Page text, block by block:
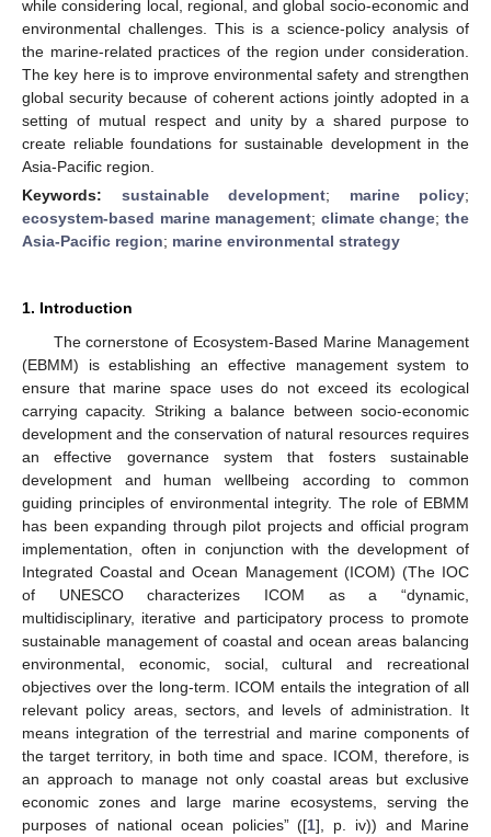
while considering local, regional, and global socio-economic and
environmental challenges. This is a science-policy analysis of
the marine-related practices of the region under consideration.
The key here is to improve environmental safety and strengthen
global security because of coherent actions jointly adopted in a
setting of mutual respect and unity by a shared purpose to
create reliable foundations for sustainable development in the
Asia-Pacific region.
Keywords: sustainable development; marine policy;
ecosystem-based marine management; climate change;the
Asia-Pacific region; marine environmental strategy
1. Introduction
The cornerstone of Ecosystem-Based Marine Management
(EBMM) is establishing an effective management system to
ensure that marine space uses do not exceed its ecological
carrying capacity. Striking a balance between socio-economic
development and the conservation of natural resources requires
an effective governance system that fosters sustainable
development and human wellbeing according to common
guiding principles of environmental integrity. The role of EBMM
has been expanding through pilot projects and official program
implementation, often in conjunction with the development of
Integrated Coastal and Ocean Management (ICOM) (The IOC
of UNESCO characterizes ICOM as a “dynamic,
multidisciplinary, iterative and participatory process to promote
sustainable management of coastal and ocean areas balancing
environmental, economic, social, cultural and recreational
objectives over the long-term. ICOM entails the integration of all
relevant policy areas, sectors, and levels of administration. It
means integration of the terrestrial and marine components of
the target territory, in both time and space. ICOM, therefore, is
an approach to manage not only coastal areas but exclusive
economic zones and large marine ecosystems, serving the
purposes of national ocean policies” ([1], p. iv)) and Marine